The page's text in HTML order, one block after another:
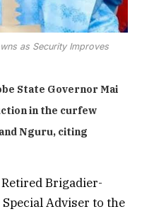
as Security Improves
State Governor Mai
in the curfew
Nguru, citing
Brigadier-
Adviser to the